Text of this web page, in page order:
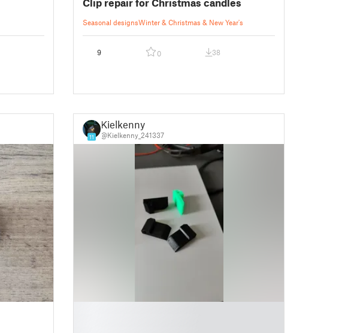
Clip repair for Christmas candles
Seasonal designsWinter & Christmas & New Year's
9 0 38
11
Kielkenny
@Kielkenny_241337